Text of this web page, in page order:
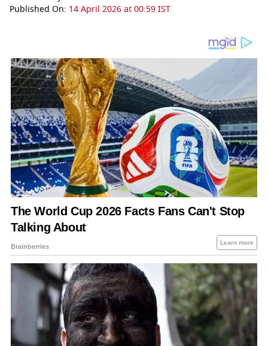
Published On: 14 April 2026 at 00:59 IST